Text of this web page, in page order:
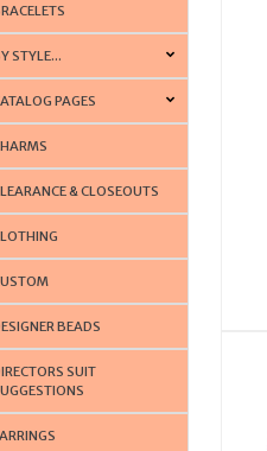
STYLE...
PAGES
& CLOSEOUTS
BEADS
SUIT